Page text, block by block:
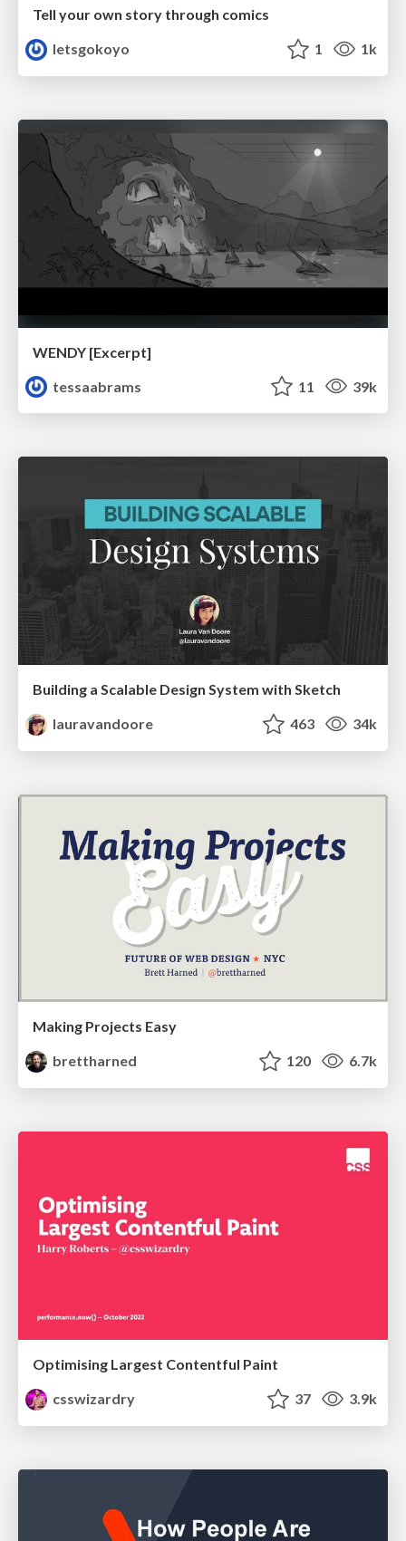
Tell your own story through comics
letsgokoyo
1 1k
WENDY [Excerpt]
tessaabrams
11 39k
Building a Scalable Design System with Sketch
lauravandoore
463 34k
Making Projects Easy
brettharned
120 6.7k
Optimising Largest Contentful Paint
csswizardry
37 3.9k